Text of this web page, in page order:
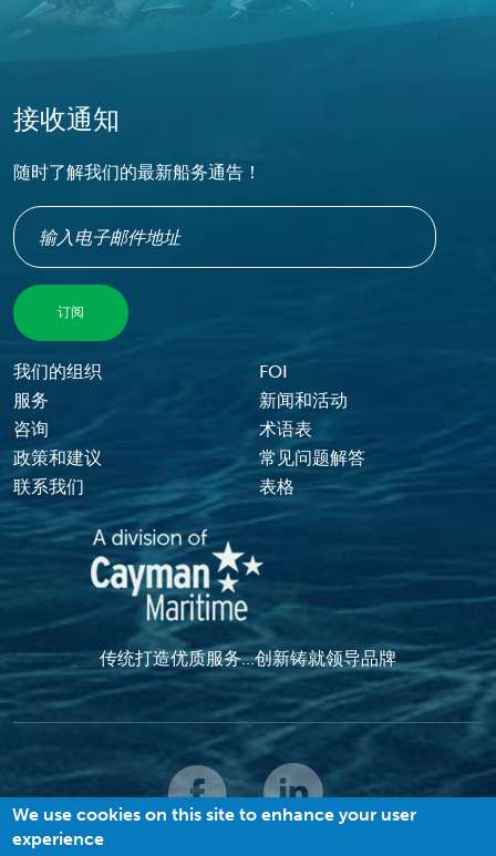
接收通知
随时了解我们的最新船务通告！
Footer Menu
我们的组织
FOI
服务
新闻和活动
咨询
术语表
政策和建议
常见问题解答
联系我们
表格
传统打造优质服务...创新铸就领导品牌
We use cookies on this site to enhance your user
experience